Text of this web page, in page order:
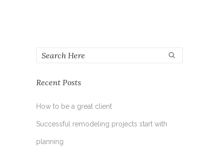
Recent Posts
How to be a great client
Successful remodeling projects start with
planning